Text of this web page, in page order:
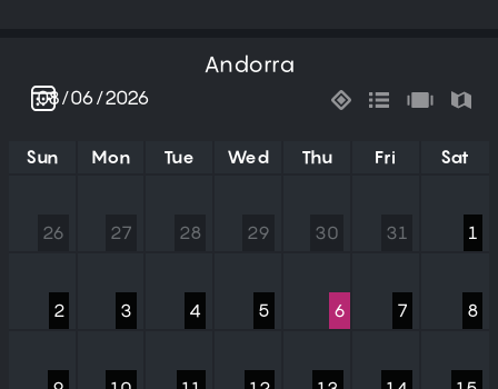
Andorra
Sun Mon Tue Wed Thu Fri Sat
26 27 28 29 30 31 1
2 3 4 5 6 7 8